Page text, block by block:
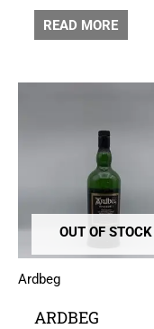
READ MORE
OUT OF STOCK
Ardbeg
ARDBEG